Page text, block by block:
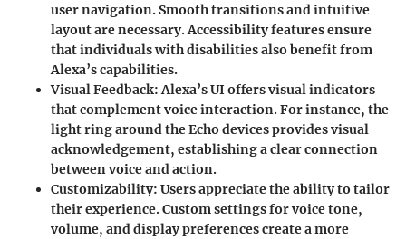
user navigation. Smooth transitions and intuitive
layout are necessary. Accessibility features ensure
that individuals with disabilities also benefit from
Alexa’s capabilities.
Visual Feedback: Alexa’s UI offers visual indicators
that complement voice interaction. For instance, the
light ring around the Echo devices provides visual
acknowledgement, establishing a clear connection
between voice and action.
Customizability: Users appreciate the ability to tailor
their experience. Custom settings for voice tone,
volume, and display preferences create a more